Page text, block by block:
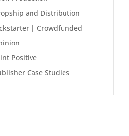
and Distribution
| Crowdfunded
Positive
Case Studies